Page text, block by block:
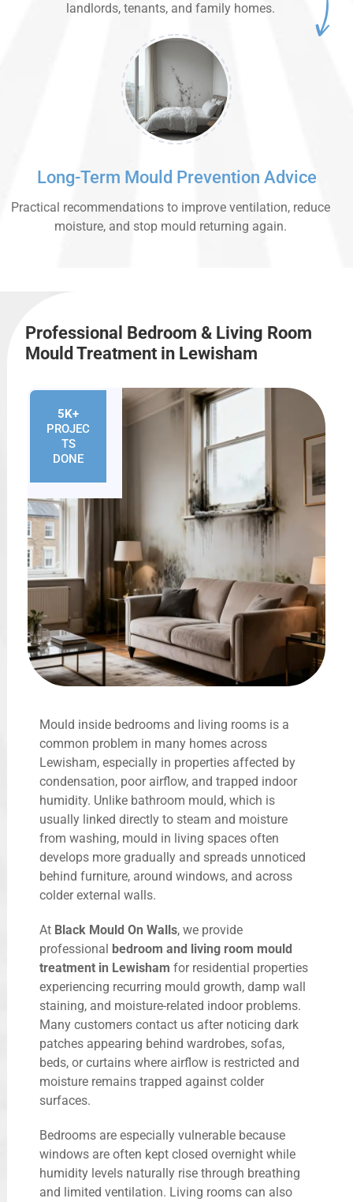
landlords, tenants, and family homes.
Long-Term Mould Prevention Advice
Practical recommendations to improve ventilation, reduce
moisture, and stop mould returning again.
Professional Bedroom & Living Room
Mould Treatment in Lewisham
5K+
PROJEC
TS
DONE
Mould inside bedrooms and living rooms is a
common problem in many homes across
Lewisham, especially in properties affected by
condensation, poor airflow, and trapped indoor
humidity. Unlike bathroom mould, which is
usually linked directly to steam and moisture
from washing, mould in living spaces often
develops more gradually and spreads unnoticed
behind furniture, around windows, and across
colder external walls.
At Black Mould On Walls, we provide
professional
bedroom and living room mould
treatment in Lewisham for residential properties
experiencing recurring mould growth, damp wall
staining, and moisture-related indoor problems.
Many customers contact us after noticing dark
patches appearing behind wardrobes, sofas,
beds, or curtains where airflow is restricted and
moisture remains trapped against colder
surfaces.
Bedrooms are especially vulnerable because
windows are often kept closed overnight while
humidity levels naturally rise through breathing
and limited ventilation. Living rooms can also